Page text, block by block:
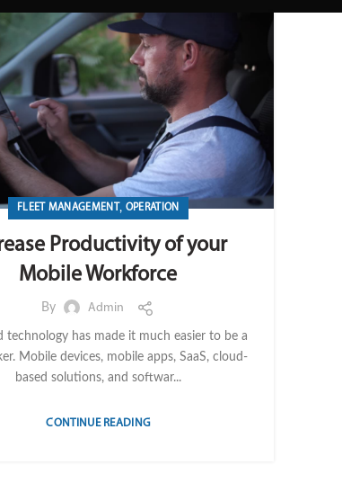
FLEET MANAGEMENT , OPERATION
Productivity of your
Mobile Workforce
By Admin
technology has made it much easier to be a
Mobile devices, mobile apps, SaaS, cloud-
based solutions, and softwar...
CONTINUE READING